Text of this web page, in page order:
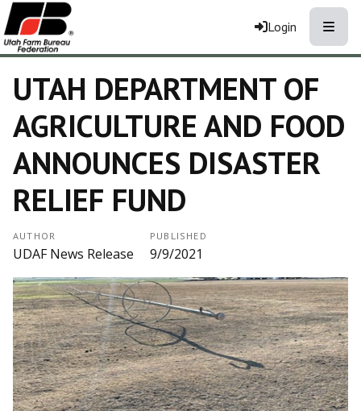
Login
UTAH DEPARTMENT OF
AGRICULTURE AND FOOD
ANNOUNCES DISASTER
RELIEF FUND
AUTHOR
UDAF News Release
PUBLISHED
9/9/2021